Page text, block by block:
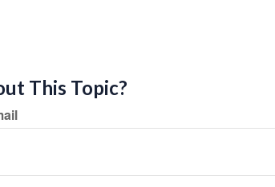
This Topic?